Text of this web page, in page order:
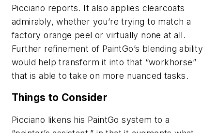
Picciano reports. It also applies clearcoats
admirably, whether you’re trying to match a
factory orange peel or virtually none at all.
Further refinement of PaintGo’s blending ability
would help transform it into that “workhorse”
that is able to take on more nuanced tasks.
Things to Consider
Picciano likens his PaintGo system to a